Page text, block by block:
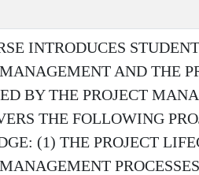
INTRODUCES
AND THE
BY THE PROJECT
THE FOLLOWING
(1) THE PROJECT